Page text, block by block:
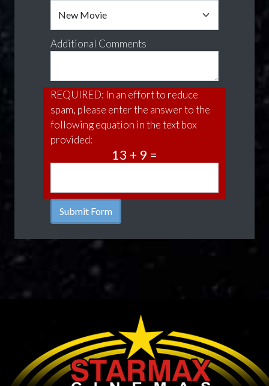
Additional Comments
REQUIRED: In an effort to reduce
spam, please enter the answer to the
following equation in the text box
provided:
13 + 9 =